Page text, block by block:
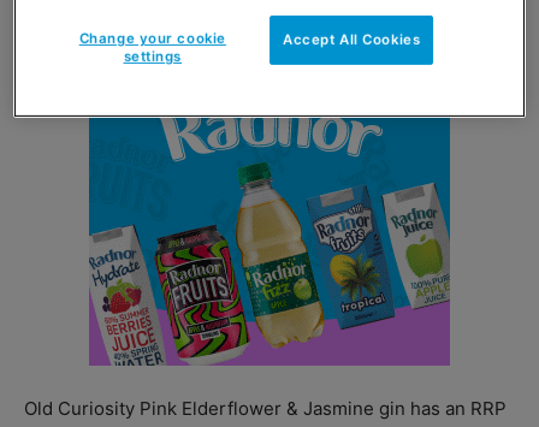
Old Curiosity Pink Elderflower & Jasmine gin has an RRP
Accept All Cookies
Change your cookie
settings